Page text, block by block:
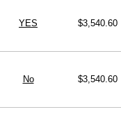
YES $3,540.60
No $3,540.60